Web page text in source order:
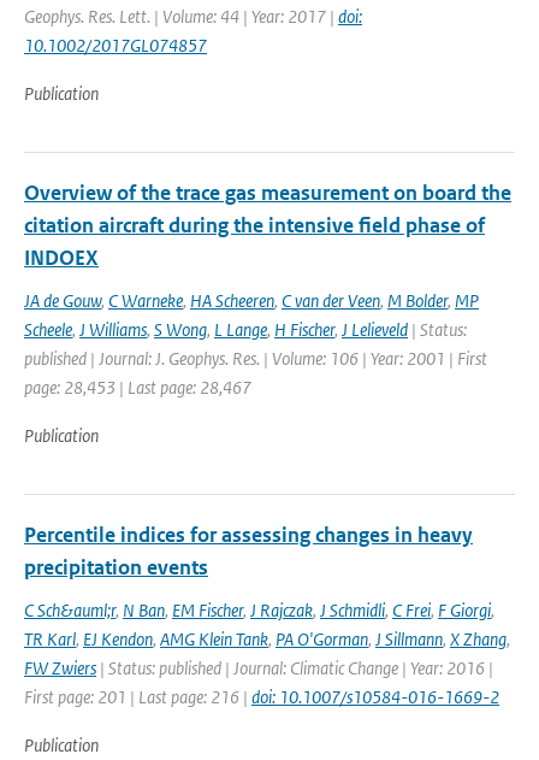
Geophys. Res. Lett. | Volume: 44 | Year: 2017 | doi:
10.1002/2017GL074857
Publication
Overview of the trace gas measurement on board the
citation aircraft during the intensive field phase of
INDOEX
JA de Gouw, C Warneke, HA Scheeren, C van der Veen, M Bolder, MP
Scheele, J Williams, S Wong, L Lange, H Fischer, J Lelieveld | Status:
published | Journal: J. Geophys. Res. | Volume: 106 | Year: 2001 | First
page: 28,453 | Last page: 28,467
Publication
Percentile indices for assessing changes in heavy
precipitation events
C Sch&auml;r, N Ban, EM Fischer, J Rajczak, J Schmidli, C Frei, F Giorgi,
TR Karl, EJ Kendon, AMG Klein Tank, PA O'Gorman, J Sillmann, X Zhang,
FW Zwiers | Status: published | Journal: Climatic Change | Year: 2016 |
First page: 201 | Last page: 216 | doi: 10.1007/s10584-016-1669-2
Publication